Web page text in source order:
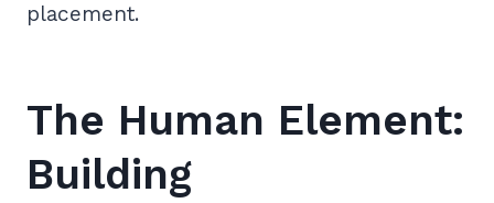
placement.
The Human Element:
Building